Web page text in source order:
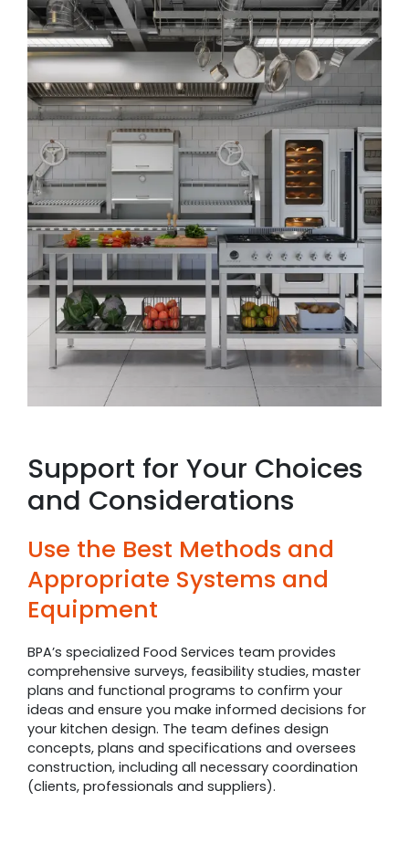
Support for Your Choices
and Considerations
Use the Best Methods and
Appropriate Systems and
Equipment
BPA’s specialized Food Services team provides
comprehensive surveys, feasibility studies, master
plans and functional programs to confirm your
ideas and ensure you make informed decisions for
your kitchen design. The team defines design
concepts, plans and specifications and oversees
construction, including all necessary coordination
(clients, professionals and suppliers).